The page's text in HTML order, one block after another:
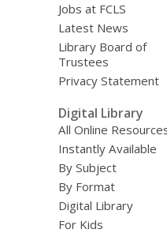
Jobs at FCLS
Latest News
Library Board of
Trustees
Privacy Statement
Digital Library
All Online
Instantly Available
By Subject
By Format
Digital Library
For Kids